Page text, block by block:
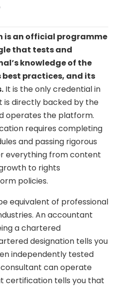
is an official programme
that tests and
knowledge of the
practices, and its
It is the only credential in
is directly backed by the
operates the platform.
requires completing
and passing rigorous
everything from content
to rights
policies.
equivalent of professional
An accountant
a chartered
designation tells you
independently tested
consultant can operate
certification tells you that